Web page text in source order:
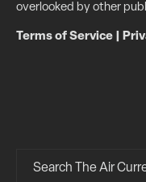
overlooked by other
Terms of Service